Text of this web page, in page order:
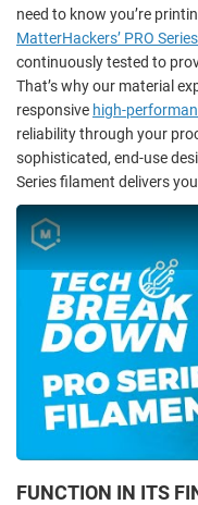
need to know you’re
MatterHackers’ PRO
continuously tested to
That’s why our material
responsive high-
reliability through your
sophisticated, end-use
Series filament delivers
FUNCTION IN ITS